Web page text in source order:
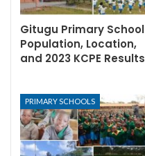
Gitugu Primary School
Population, Location,
and 2023 KCPE Results
PRIMARY SCHOOLS